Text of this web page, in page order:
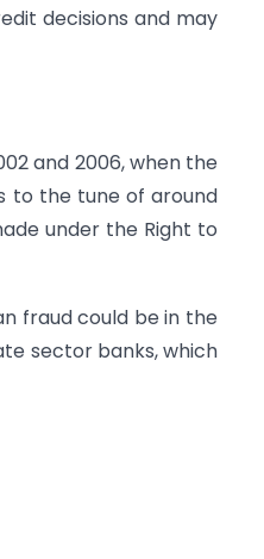
decisions and may
and 2006, when the
to the tune of around
under the Right to
fraud could be in the
sector banks, which